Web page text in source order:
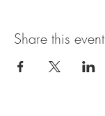
Share this event